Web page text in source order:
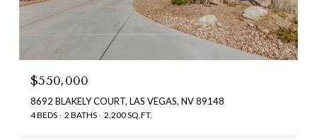
$550,000
8692 BLAKELY COURT, LAS VEGAS, NV 89148
4 BEDS 2 BATHS 2,200 SQ.FT.